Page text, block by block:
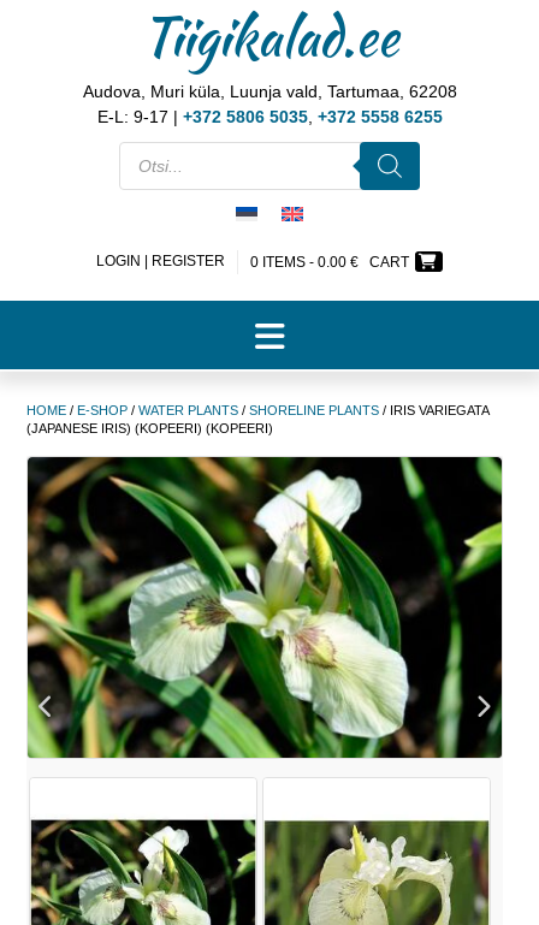
Tiigikalad.ee
Audova, Muri küla, Luunja vald, Tartumaa, 62208
E-L: 9-17 | +372 5806 5035, +372 5558 6255
LOGIN | REGISTER 0 ITEMS - 0.00 € CART
HOME / E-SHOP / WATER PLANTS / SHORELINE PLANTS / IRIS VARIEGATA
(JAPANESE IRIS) (KOPEERI) (KOPEERI)